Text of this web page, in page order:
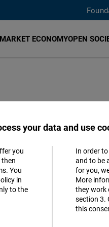
ECONOMYOPEN
of
your data and use
you
You
in
to the
In order
and to be
for you,
More
they work
section 3.
this
Accept